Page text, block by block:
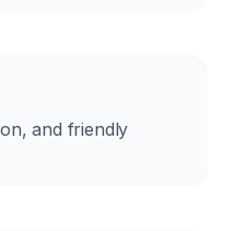
and friendly